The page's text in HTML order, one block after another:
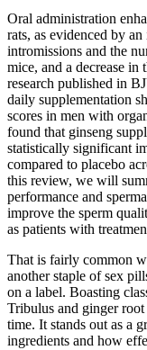
Oral administration
rats, as evidenced by
intromissions and the
mice, and a decrease
research published in
daily supplementation
scores in men with
found that ginseng
statistically significant
compared to placebo
this review, we will
performance and
improve the sperm
as patients with
That is fairly common
another staple of sex
on a label. Boasting
Tribulus and ginger
time. It stands out as a
ingredients and how